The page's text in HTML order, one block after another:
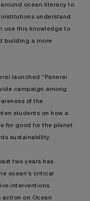
ocean literacy to
understand
use this knowledge to
building a more
launched “Panerai
campaign among
of the
students on how a
for good for the planet
sustainability.
two years has
ocean’s critical
interventions.
action on Ocean